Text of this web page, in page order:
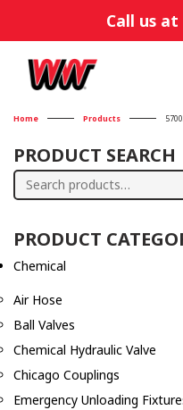
Call us at
Home Products
PRODUCT SEARCH
Search
PRODUCT
Chemical
Air Hose
Ball Valves
Chemical Hydraulic Valve
Chicago Couplings
Emergency Unloading